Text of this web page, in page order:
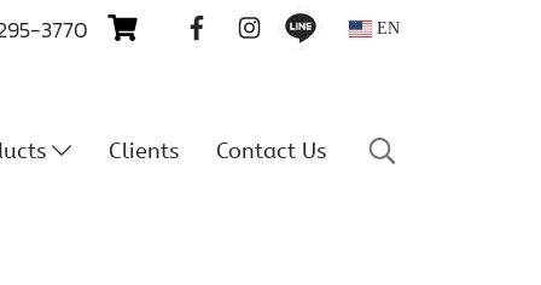
3770 EN
Clients Contact Us